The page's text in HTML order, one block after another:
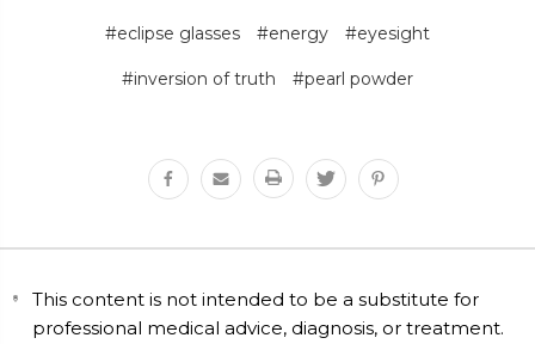
#eclipse glasses #energy #eyesight
#inversion of truth #pearl powder
This content is not intended to be a substitute for
professional medical advice, diagnosis, or treatment.